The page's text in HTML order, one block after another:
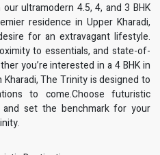
ultramodern 4.5, 4, and 3 BHK
residence in Upper Kharadi,
for an extravagant lifestyle.
to essentials, and state-of-
you’re interested in a 4 BHK in
Kharadi, The Trinity is designed to
to come.Choose futuristic
set the benchmark for your